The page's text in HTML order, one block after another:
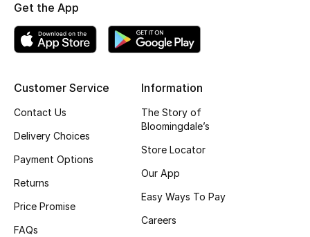
Kids' Shoes
Top Designers
Shop Shoes
Beauty
Sale
Customer Service
Contact Us
Delivery Choices
Payment Options
Returns
Price Promise
FAQs
Information
The Story of
Bloomingdale’s
Store Locator
Our App
Easy Ways To Pay
Careers
Get the App